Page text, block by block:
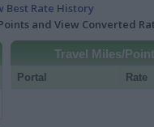
Best Rate History
and View Converted
Travel Miles/
Portal Rate